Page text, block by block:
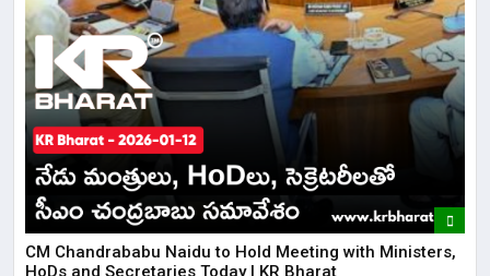
​CM Chandrababu Naidu to Hold Meeting with Ministers,
HoDs and Secretaries Today | KR Bharat